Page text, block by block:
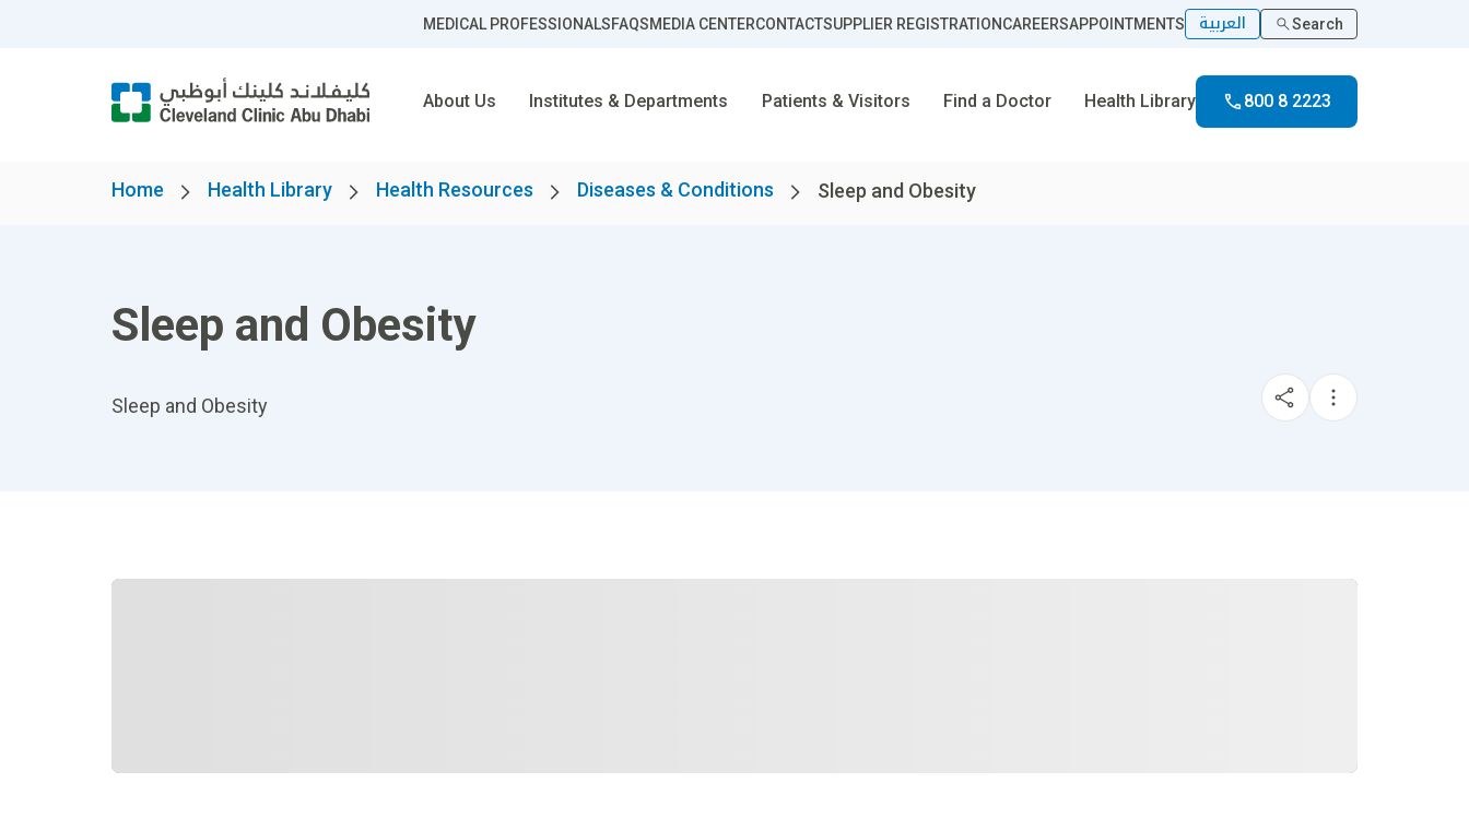
MEDICAL PROFESSIONALSFAQSMEDIA CENTERCONTACTSUPPLIER REGISTRATIONCAREERSAPPOINTMENTS العربية Search
About Us Institutes & Departments Patients & Visitors Find a Doctor Health Library 800 8 2223
Home Health Library Health Resources Diseases & Conditions Sleep and Obesity
Sleep and Obesity
Sleep and Obesity